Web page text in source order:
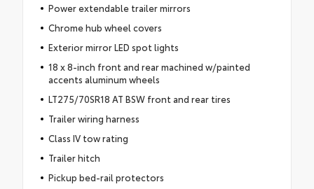
Power extendable trailer mirrors
Chrome hub wheel covers
Exterior mirror LED spot lights
18 x 8-inch front and rear machined w/painted
accents aluminum wheels
LT275/70SR18 AT BSW front and rear tires
Trailer wiring harness
Class IV tow rating
Trailer hitch
Pickup bed-rail protectors